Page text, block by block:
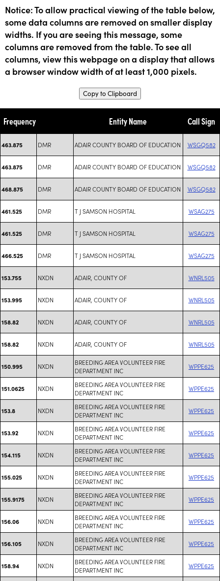
Notice: To allow practical viewing of the table below,
some data columns are removed on smaller display
widths. If you are seeing this message, some
columns are removed from the table. To see all
columns, view this webpage on a display that allows
a browser window width of at least 1,000 pixels.
Copy to Clipboard
Frequency Entity Name Call Sign
463.875 DMR ADAIR COUNTY BOARD OF EDUCATION WSGQ582
463.875 DMR ADAIR COUNTY BOARD OF EDUCATION WSGQ582
468.875 DMR ADAIR COUNTY BOARD OF EDUCATION WSGQ582
461.525 DMR T J SAMSON HOSPITAL WSAG275
461.525 DMR T J SAMSON HOSPITAL WSAG275
466.525 DMR T J SAMSON HOSPITAL WSAG275
153.755 NXDN ADAIR, COUNTY OF WNRL505
153.995 NXDN ADAIR, COUNTY OF WNRL505
158.82 NXDN ADAIR, COUNTY OF WNRL505
158.82 NXDN ADAIR, COUNTY OF WNRL505
150.995 NXDN
BREEDING AREA VOLUNTEER FIRE
DEPARTMENT INC
WPPE625
151.0625 NXDN
BREEDING AREA VOLUNTEER FIRE
DEPARTMENT INC
WPPE625
153.8 NXDN
BREEDING AREA VOLUNTEER FIRE
DEPARTMENT INC
WPPE625
153.92 NXDN
BREEDING AREA VOLUNTEER FIRE
DEPARTMENT INC
WPPE625
154.115 NXDN
BREEDING AREA VOLUNTEER FIRE
DEPARTMENT INC
WPPE625
155.025 NXDN
BREEDING AREA VOLUNTEER FIRE
DEPARTMENT INC
WPPE625
155.9175 NXDN
BREEDING AREA VOLUNTEER FIRE
DEPARTMENT INC
WPPE625
156.06 NXDN
BREEDING AREA VOLUNTEER FIRE
DEPARTMENT INC
WPPE625
156.105 NXDN
BREEDING AREA VOLUNTEER FIRE
DEPARTMENT INC
WPPE625
158.94 NXDN
BREEDING AREA VOLUNTEER FIRE
DEPARTMENT INC
WPPE625